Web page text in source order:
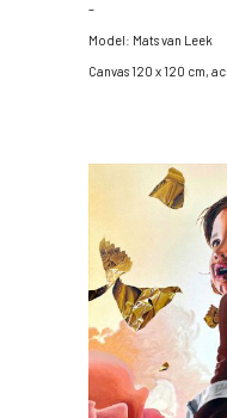
–
Model: Mats van Leek
Canvas 120 x 120 cm,